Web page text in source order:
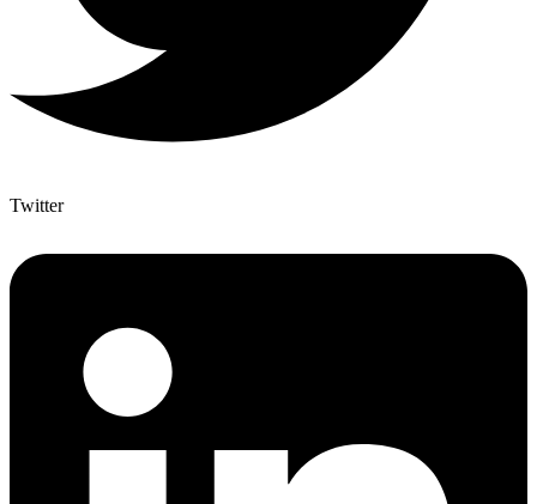
Twitter